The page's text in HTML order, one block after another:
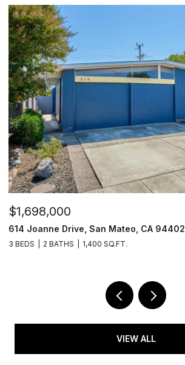
$1,698,000
614 Joanne Drive, San Mateo, CA 94402
3 BEDS 2 BATHS 1,400 SQ.FT.
VIEW ALL